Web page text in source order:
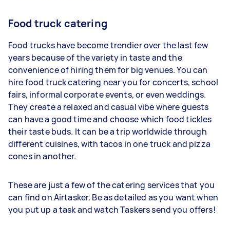
Food truck catering
Food trucks have become trendier over the last few
years because of the variety in taste and the
convenience of hiring them for big venues. You can
hire food truck catering near you for concerts, school
fairs, informal corporate events, or even weddings.
They create a relaxed and casual vibe where guests
can have a good time and choose which food tickles
their taste buds. It can be a trip worldwide through
different cuisines, with tacos in one truck and pizza
cones in another.
These are just a few of the catering services that you
can find on Airtasker. Be as detailed as you want when
you put up a task and watch Taskers send you offers!